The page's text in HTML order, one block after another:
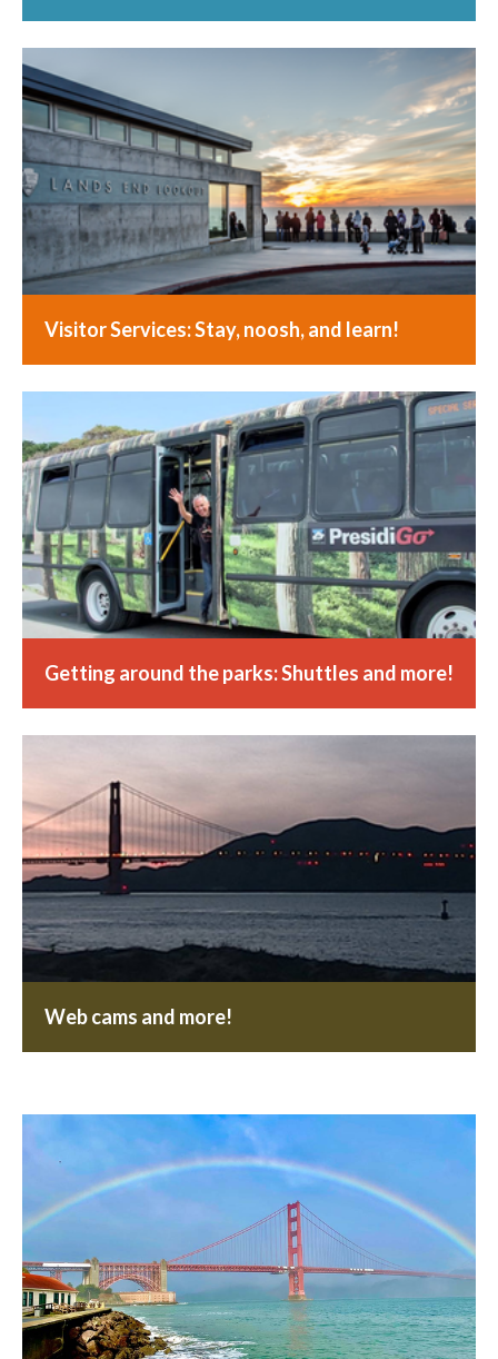
Visitor Services: Stay, noosh, and learn!
Getting around the parks: Shuttles and more!
Web cams and more!